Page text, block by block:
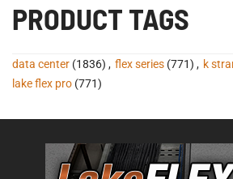
PRODUCT TAGS
data center (1836) , flex series (771) , k
lake flex pro (771)